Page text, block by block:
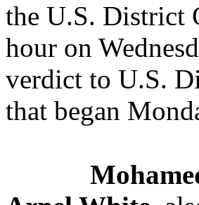
the U.S. District
hour on
verdict to U.S.
that began